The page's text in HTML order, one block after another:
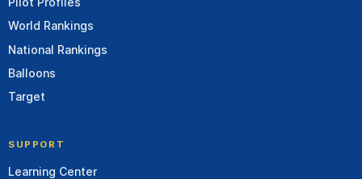
World Rankings
National Rankings
Balloons
Target
SUPPORT
Learning Center